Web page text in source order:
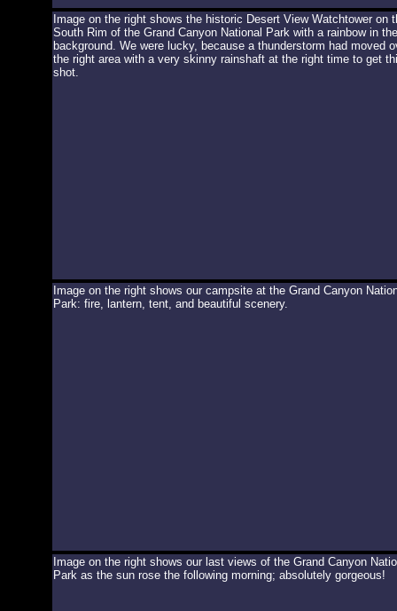
Image on the right shows the historic Desert View Watchtower on
South Rim of the Grand Canyon National Park with a rainbow in the
background. We were lucky, because a thunderstorm had moved
the right area with a very skinny rainshaft at the right time to get
shot.
Image on the right shows our campsite at the Grand Canyon
Park: fire, lantern, tent, and beautiful scenery.
Image on the right shows our last views of the Grand Canyon
Park as the sun rose the following morning; absolutely gorgeous!